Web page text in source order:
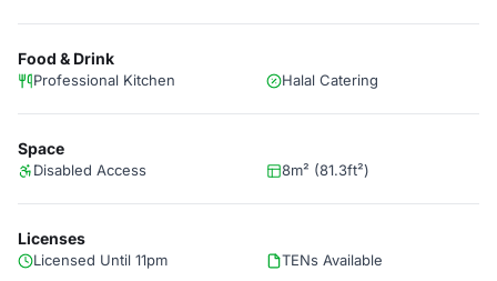
Food & Drink
Professional Kitchen Halal Catering
Space
Disabled Access 8m² (81.3ft²)
Licenses
Licensed Until 11pm TENs Available